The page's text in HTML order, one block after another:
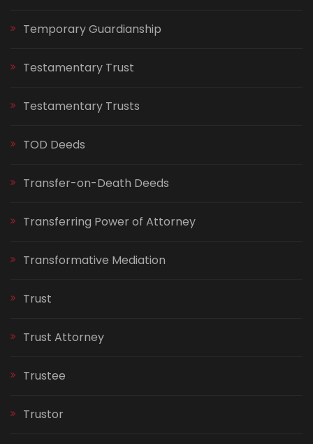
Temporary Guardianship
Testamentary Trust
Testamentary Trusts
TOD Deeds
Transfer-on-Death Deeds
Transferring Power of Attorney
Transformative Mediation
Trust
Trust Attorney
Trustee
Trustor